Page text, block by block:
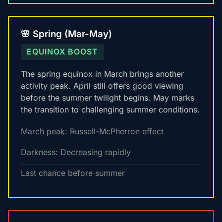
🌸 Spring (Mar-May)
EQUINOX BOOST
The spring equinox in March brings another
activity peak. April still offers good viewing
before the summer twilight begins. May marks
the transition to challenging summer conditions.
March peak: Russell-McPherron effect
Darkness: Decreasing rapidly
Last chance before summer